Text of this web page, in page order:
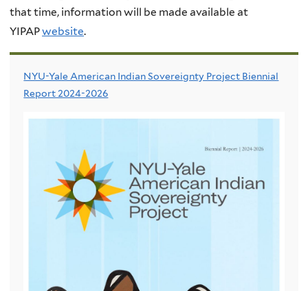
that time, information will be made available at
YIPAPwebsite.
NYU-Yale American Indian Sovereignty Project Biennial
Report 2024-2026